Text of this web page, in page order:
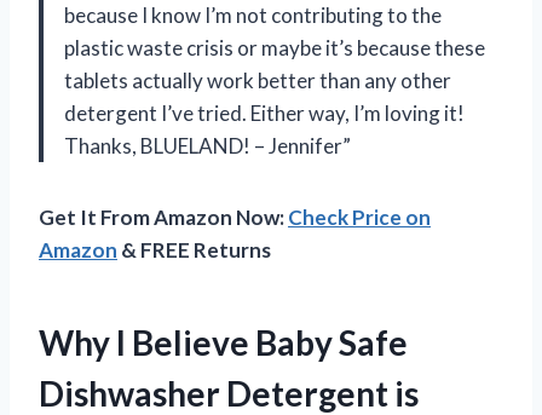
because I know I’m not contributing to the
plastic waste crisis or maybe it’s because these
tablets actually work better than any other
detergent I’ve tried. Either way, I’m loving it!
Thanks, BLUELAND! – Jennifer”
Get It From Amazon Now:Check Price on
Amazon & FREE Returns
Why I Believe Baby Safe
Dishwasher Detergent is